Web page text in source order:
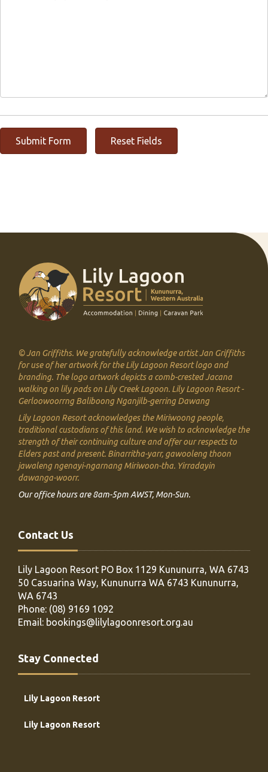
© Jan Griffiths. We gratefully acknowledge artist Jan Griffiths
for use of her artwork for the Lily Lagoon Resort logo and
branding. The logo artwork depicts a comb-crested Jacana
walking on lily pads on Lily Creek Lagoon. Lily Lagoon Resort -
Gerloowoorrng Baliboong Nganjilb-gerring Dawang
Lily Lagoon Resort acknowledges the Miriwoong people,
traditional custodians of this land. We wish to acknowledge the
strength of their continuing culture and offer our respects to
Elders past and present. Binarritha-yarr, gawooleng thoon
jawaleng ngenayi-ngarnang Miriwoon-tha. Yirradayin
dawanga-woorr.
Our office hours are 8am-5pm AWST, Mon-Sun.
Contact Us
Lily Lagoon Resort PO Box 1129 Kununurra, WA 6743
50 Casuarina Way, Kununurra WA 6743 Kununurra,
WA 6743
Phone: (08) 9169 1092
Email: bookings@lilylagoonresort.org.au
Stay Connected
Lily Lagoon Resort
Lily Lagoon Resort